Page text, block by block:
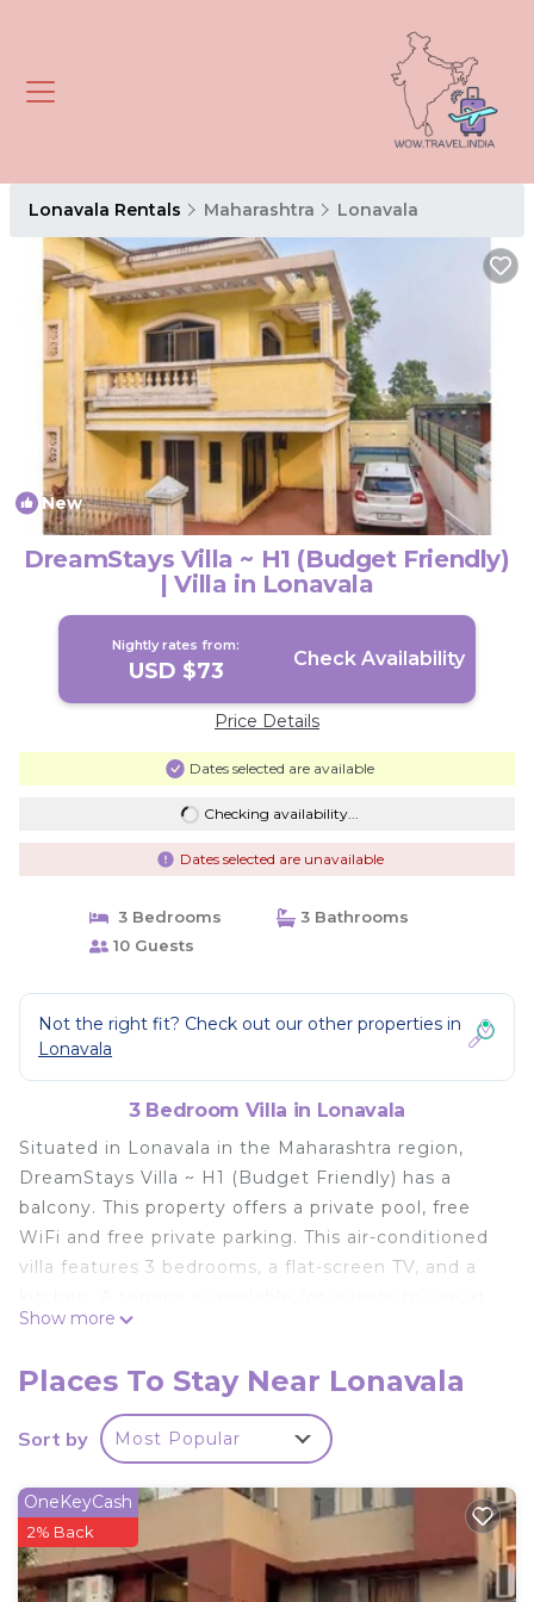
Lonavala Rentals Maharashtra Lonavala
New
DreamStays Villa ~ H1 (Budget Friendly)
| Villa in Lonavala
Nightly rates from:
USD $73 Check Availability
Price Details
Dates selected are available
Checking availability...
Dates selected are unavailable
3 Bedrooms
3 Bathrooms
10 Guests
Not the right fit? Check out our other properties in
Lonavala
3 Bedroom Villa in Lonavala
Situated in Lonavala in the Maharashtra region,
DreamStays Villa ~ H1 (Budget Friendly) has a
balcony. This property offers a private pool, free
WiFi and free private parking. This air-conditioned
villa features 3 bedrooms, a flat-screen TV, and a
the villa. Lonavala Railway Station is 11 km from
Kune Falls is 14 km from the property. The nearest
airport is Pune International Airport, 65 km from
the accommodation.
DreamStays Villa ~ H1 (Budget Friendly) is located
in Lonavala.
This 3 Bedrooms Villa is suitable for tourists and
travelers. It has several amenities that would
Show more
Places To Stay Near Lonavala
Sort by Most Popular
OneKeyCash
2% Back